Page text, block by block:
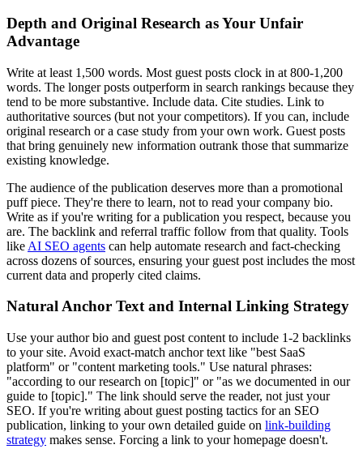
Depth and Original Research as Your Unfair
Advantage
Write at least 1,500 words. Most guest posts clock in at 800-1,200
words. The longer posts outperform in search rankings because they
tend to be more substantive. Include data. Cite studies. Link to
authoritative sources (but not your competitors). If you can, include
original research or a case study from your own work. Guest posts
that bring genuinely new information outrank those that summarize
existing knowledge.
The audience of the publication deserves more than a promotional
puff piece. They're there to learn, not to read your company bio.
Write as if you're writing for a publication you respect, because you
are. The backlink and referral traffic follow from that quality. Tools
like AI SEO agents can help automate research and fact-checking
across dozens of sources, ensuring your guest post includes the most
current data and properly cited claims.
Natural Anchor Text and Internal Linking Strategy
Use your author bio and guest post content to include 1-2 backlinks
to your site. Avoid exact-match anchor text like "best SaaS
platform" or "content marketing tools." Use natural phrases:
"according to our research on [topic]" or "as we documented in our
guide to [topic]." The link should serve the reader, not just your
SEO. If you're writing about guest posting tactics for an SEO
publication, linking to your own detailed guide on link-building
strategy makes sense. Forcing a link to your homepage doesn't.